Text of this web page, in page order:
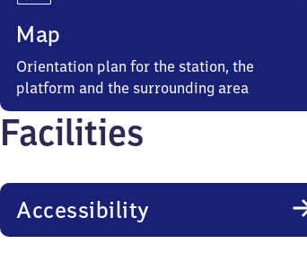
Map
Orientation plan for the station, the
platform and the surrounding area
Facilities
Accessibility